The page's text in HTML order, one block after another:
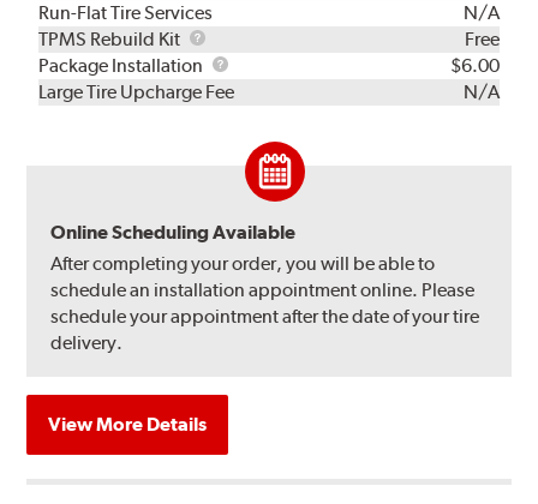
Run-Flat Tire Services
N/A
TPMS Rebuild Kit
TPMS
Rebuild
Kit
Free
Package Installation
Package
Installation
$6.00
Large Tire Upcharge Fee
N/A
Online Scheduling Available
After completing your order, you will be able to
schedule an installation appointment online. Please
schedule your appointment after the date of your tire
delivery.
View More Details